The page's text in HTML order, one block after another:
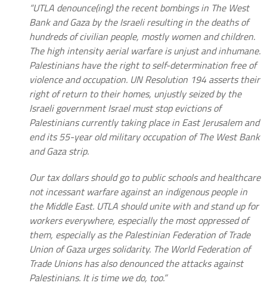
“UTLA denounce(ing) the recent bombings in The West
Bank and Gaza by the Israeli resulting in the deaths of
hundreds of civilian people, mostly women and children.
The high intensity aerial warfare is unjust and inhumane.
Palestinians have the right to self-determination free of
violence and occupation. UN Resolution 194 asserts their
right of return to their homes, unjustly seized by the
Israeli government Israel must stop evictions of
Palestinians currently taking place in East Jerusalem and
end its 55-year old military occupation of The West Bank
and Gaza strip.
Our tax dollars should go to public schools and healthcare
not incessant warfare against an indigenous people in
the Middle East. UTLA should unite with and stand up for
workers everywhere, especially the most oppressed of
them, especially as the Palestinian Federation of Trade
Union of Gaza urges solidarity. The World Federation of
Trade Unions has also denounced the attacks against
Palestinians. It is time we do, too.”